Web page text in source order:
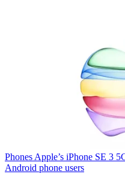
Phones Apple’s iPhone SE 3
Android phone users